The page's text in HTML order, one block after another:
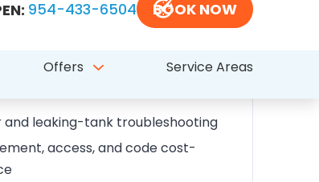
covers
replacement, and installation
leaking-tank troubleshooting
access, and code cost-